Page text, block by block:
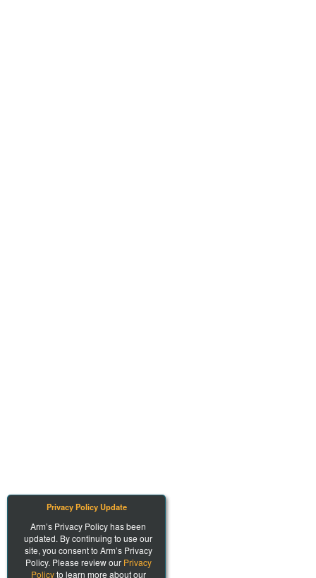
Privacy Policy Update
Arm’s Privacy Policy has been
updated. By continuing to use our
site, you consent to Arm’s Privacy
Policy. Please review our Privacy
Policyto learn more about our